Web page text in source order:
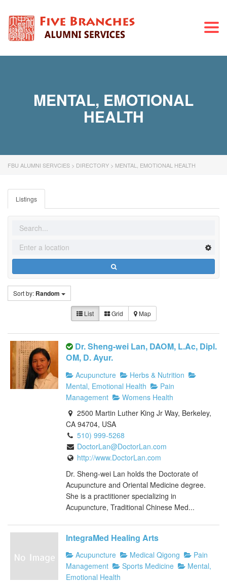
MENTAL, EMOTIONAL
HEALTH
FBU ALUMNI SERVCIES > DIRECTORY > MENTAL, EMOTIONAL HEALTH
Listings
Sort by: Random
List Grid Map
Dr. Sheng-wei Lan, DAOM, L.Ac, Dipl.
OM, D. Ayur.
Acupuncture
Herbs & Nutrition
Mental, Emotional Health
Pain
Management
Womens Health
2500 Martin Luther King Jr Way, Berkeley,
CA 94704, USA
510) 999-5268
DoctorLan@DoctorLan.com
http://www.DoctorLan.com
Dr. Sheng-wei Lan holds the Doctorate of
Acupuncture and Oriental Medicine degree.
She is a practitioner specializing in
Acupuncture, Traditional Chinese Med...
IntegraMed Healing Arts
Acupuncture Medical Qigong
Pain
Management
Sports Medicine
Mental,
Emotional Health